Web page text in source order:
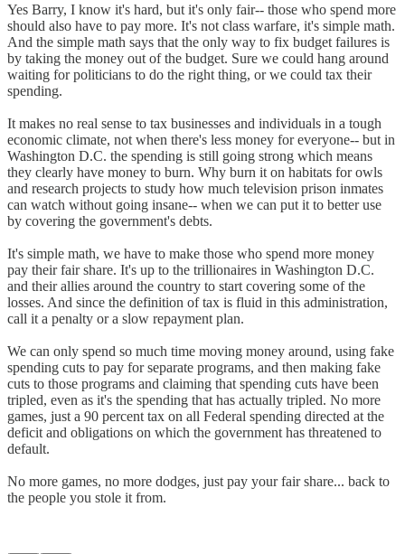
Yes Barry, I know it's hard, but it's only fair-- those who spend more
should also have to pay more. It's not class warfare, it's simple math.
And the simple math says that the only way to fix budget failures is
by taking the money out of the budget. Sure we could hang around
waiting for politicians to do the right thing, or we could tax their
spending.
It makes no real sense to tax businesses and individuals in a tough
economic climate, not when there's less money for everyone-- but in
Washington D.C. the spending is still going strong which means
they clearly have money to burn. Why burn it on habitats for owls
and research projects to study how much television prison inmates
can watch without going insane-- when we can put it to better use
by covering the government's debts.
It's simple math, we have to make those who spend more money
pay their fair share. It's up to the trillionaires in Washington D.C.
and their allies around the country to start covering some of the
losses. And since the definition of tax is fluid in this administration,
call it a penalty or a slow repayment plan.
We can only spend so much time moving money around, using fake
spending cuts to pay for separate programs, and then making fake
cuts to those programs and claiming that spending cuts have been
tripled, even as it's the spending that has actually tripled. No more
games, just a 90 percent tax on all Federal spending directed at the
deficit and obligations on which the government has threatened to
default.
No more games, no more dodges, just pay your fair share... back to
the people you stole it from.